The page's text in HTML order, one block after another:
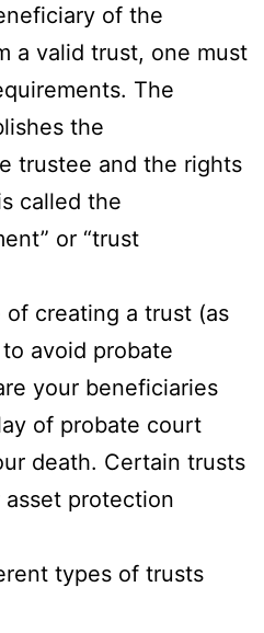
of the
a valid trust, one must
The
the
trustee and the rights
called the
or “trust
of creating a trust (as
avoid probate
your beneficiaries
of probate court
death. Certain trusts
protection
types of trusts